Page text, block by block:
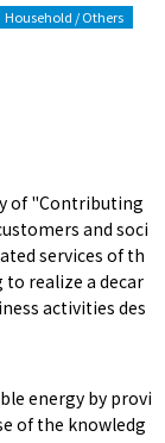
Household / Others
of "Contributing
and soci
services of th
realize a decar
activities des
energy by provi
of the knowledg